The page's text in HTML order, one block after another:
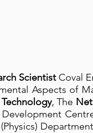
Scientist Coval
Aspects of
, The